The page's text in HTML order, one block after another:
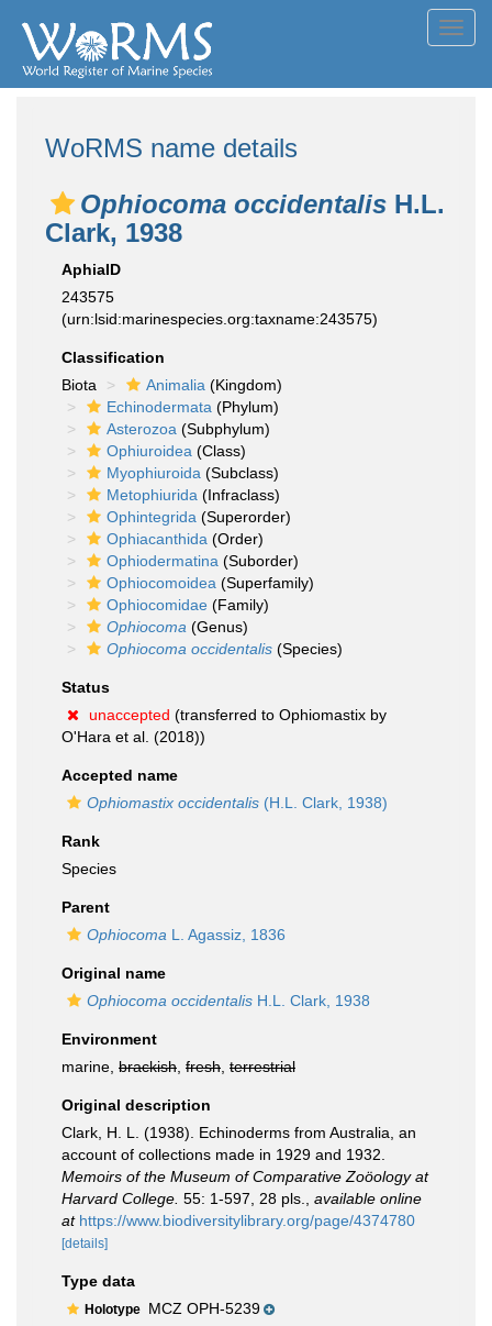
WoRMS name details
Ophiocoma occidentalis H.L.
Clark, 1938
AphiaID
243575
(urn:lsid:marinespecies.org:taxname:243575)
Classification
Biota
Animalia (Kingdom)
Echinodermata (Phylum)
Asterozoa (Subphylum)
Ophiuroidea (Class)
Myophiuroida (Subclass)
Metophiurida (Infraclass)
Ophintegrida (Superorder)
Ophiacanthida (Order)
Ophiodermatina (Suborder)
Ophiocomoidea (Superfamily)
Ophiocomidae (Family)
Ophiocoma (Genus)
Ophiocoma occidentalis (Species)
Status
unaccepted (transferred to Ophiomastix by
O'Hara et al. (2018))
Accepted name
Ophiomastix occidentalis (H.L. Clark, 1938)
Rank
Species
Parent
Ophiocoma L. Agassiz, 1836
Original name
Ophiocoma occidentalis H.L. Clark, 1938
Environment
marine, brackish fresh terrestrial
Original description
Clark, H. L. (1938). Echinoderms from Australia, an
account of collections made in 1929 and 1932.
Memoirs of the Museum of Comparative Zoöology at
Harvard College. 55: 1-597, 28 pls.
available online
at https://www.biodiversitylibrary.org/page/4374780
[details]
Type data
Holotype MCZ OPH-5239